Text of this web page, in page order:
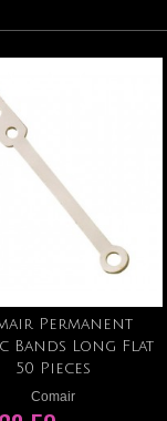
Add to cart
Permanent
Bands Long Flat
50 Pieces
Comair